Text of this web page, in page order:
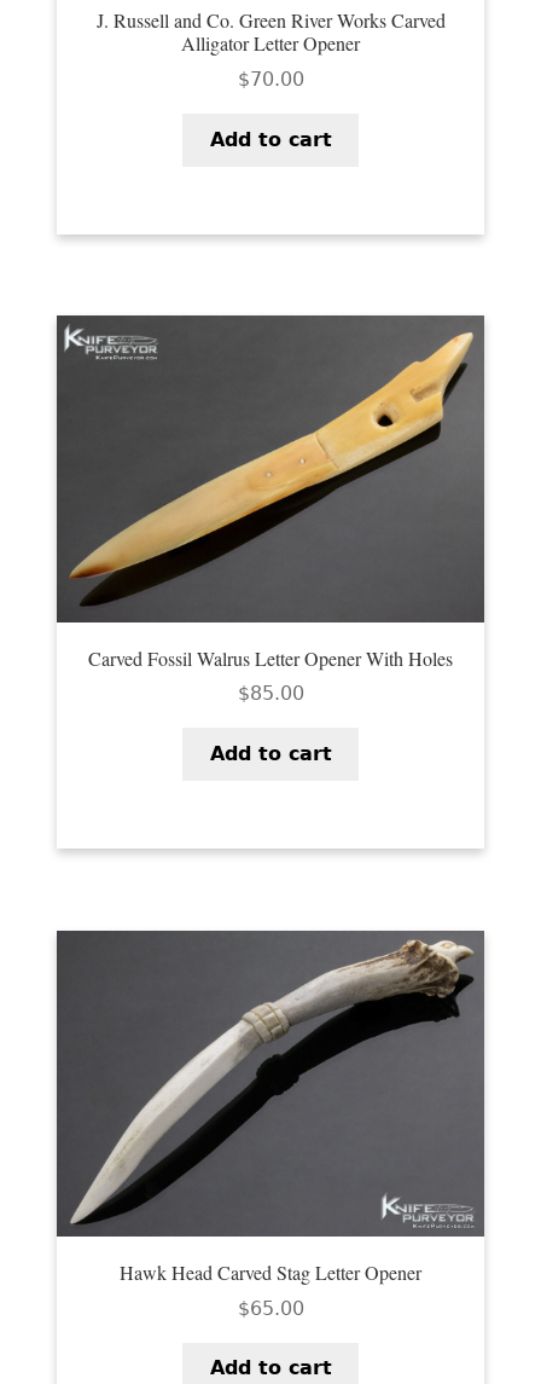
J. Russell and Co. Green River Works Carved
Alligator Letter Opener
$70.00
Add to cart
Carved Fossil Walrus Letter Opener With Holes
$85.00
Add to cart
Hawk Head Carved Stag Letter Opener
$65.00
Add to cart